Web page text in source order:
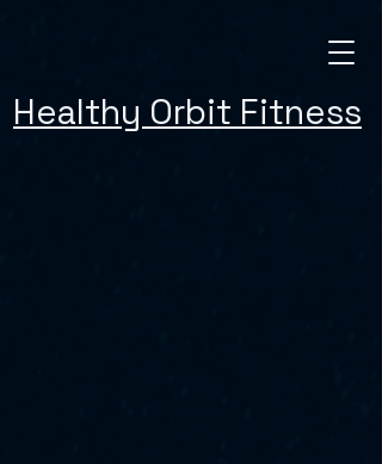
Healthy Orbit Fitness